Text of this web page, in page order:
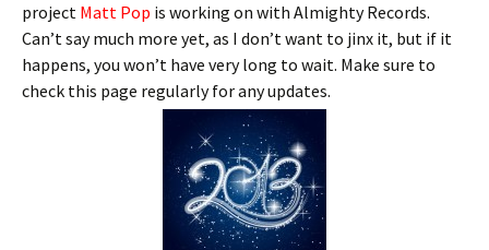
project Matt Pop is working on with Almighty Records.
Can’t say much more yet, as I don’t want to jinx it, but if it
happens, you won’t have very long to wait. Make sure to
check this page regularly for any updates.